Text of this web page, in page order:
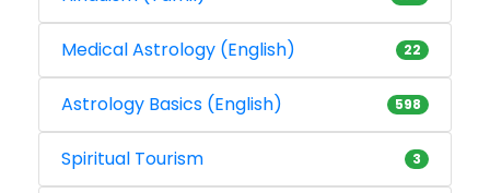
Medical Astrology (English) 22
Astrology Basics (English) 598
Spiritual Tourism 3